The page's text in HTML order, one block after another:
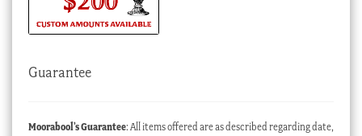
Guarantee
Moorabool’s Guarantee: All items offered are as described regarding date,